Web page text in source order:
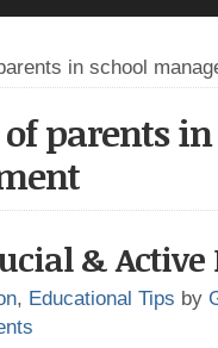
in school
parents
&
, Educational Tips by